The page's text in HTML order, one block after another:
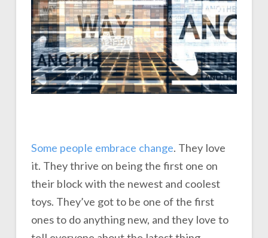
Some people embrace change. They love
it. They thrive on being the first one on
their block with the newest and coolest
toys. They’ve got to be one of the first
ones to do anything new, and they love to